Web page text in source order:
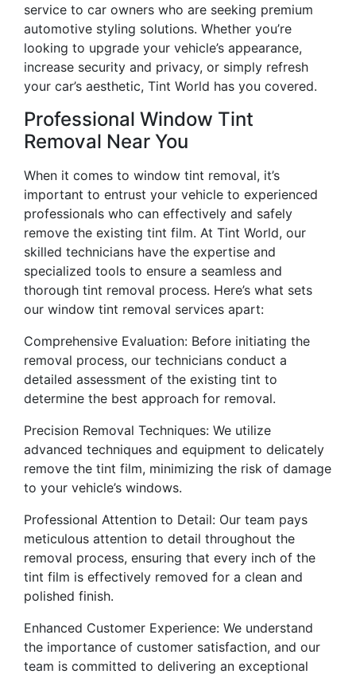
service to car owners who are seeking premium
automotive styling solutions. Whether you’re
looking to upgrade your vehicle’s appearance,
increase security and privacy, or simply refresh
your car’s aesthetic, Tint World has you covered.
Professional Window Tint
Removal Near You
When it comes to window tint removal, it’s
important to entrust your vehicle to experienced
professionals who can effectively and safely
remove the existing tint film. At Tint World, our
skilled technicians have the expertise and
specialized tools to ensure a seamless and
thorough tint removal process. Here’s what sets
our window tint removal services apart:
Comprehensive Evaluation: Before initiating the
removal process, our technicians conduct a
detailed assessment of the existing tint to
determine the best approach for removal.
Precision Removal Techniques: We utilize
advanced techniques and equipment to delicately
remove the tint film, minimizing the risk of damage
to your vehicle’s windows.
Professional Attention to Detail: Our team pays
meticulous attention to detail throughout the
removal process, ensuring that every inch of the
tint film is effectively removed for a clean and
polished finish.
Enhanced Customer Experience: We understand
the importance of customer satisfaction, and our
team is committed to delivering an exceptional